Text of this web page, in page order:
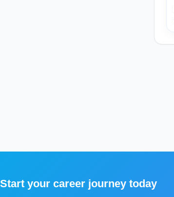
Start your career journey today